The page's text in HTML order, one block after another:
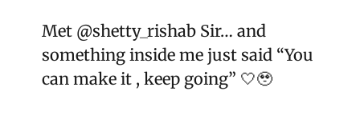
Met @shetty_rishab Sir… and
something inside me just said “You
can make it , keep going” 🤍🥹